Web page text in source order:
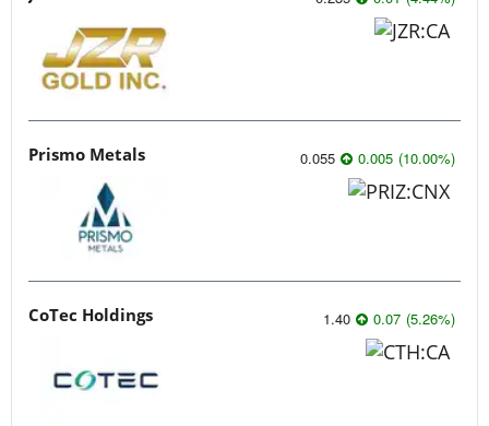
Prismo Metals 0.055 0.005 (10.00%)
CoTec Holdings 1.40 0.07 (5.26%)